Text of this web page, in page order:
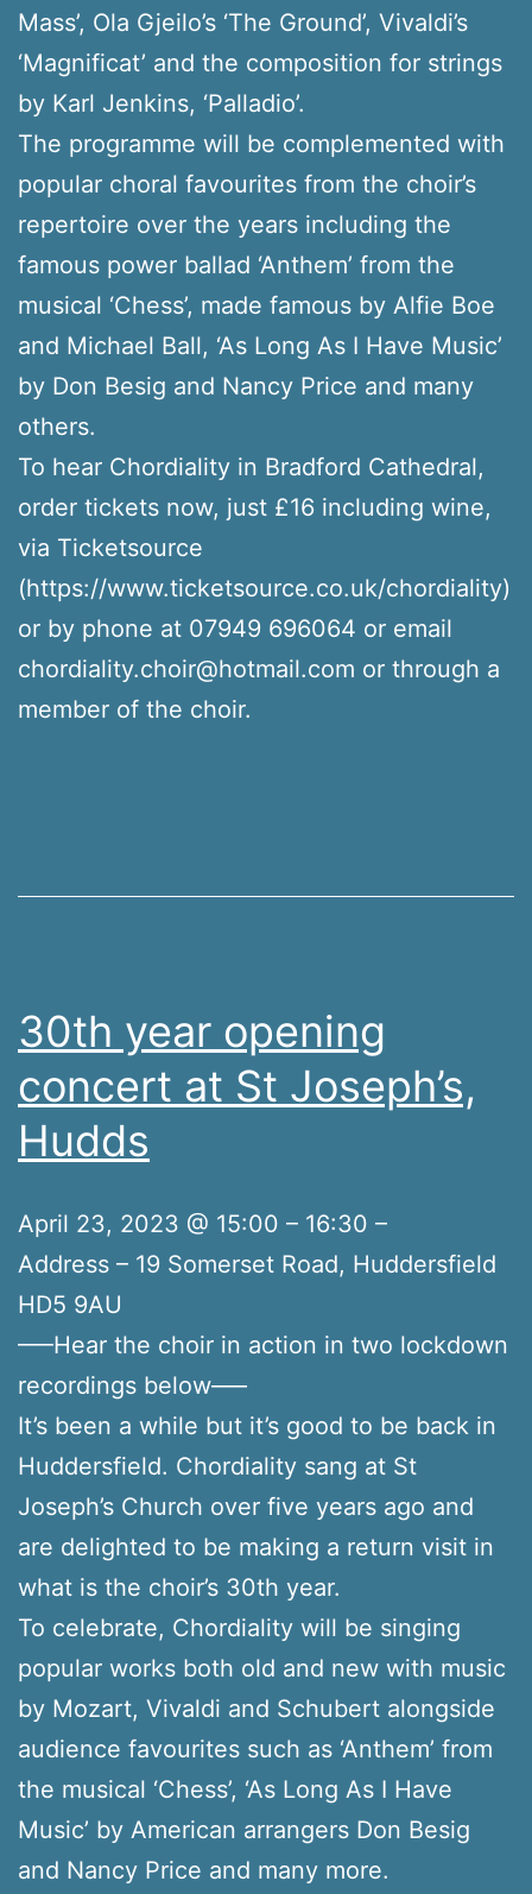
Mass’, Ola Gjeilo’s ‘The Ground’, Vivaldi’s
‘Magnificat’ and the composition for strings
by Karl Jenkins, ‘Palladio’.
The programme will be complemented with
popular choral favourites from the choir’s
repertoire over the years including the
famous power ballad ‘Anthem’ from the
musical ‘Chess’, made famous by Alfie Boe
and Michael Ball, ‘As Long As I Have Music’
by Don Besig and Nancy Price and many
others.
To hear Chordiality in Bradford Cathedral,
order tickets now, just £16 including wine,
via Ticketsource
(https://www.ticketsource.co.uk/chordiality)
or by phone at 07949 696064 or email
chordiality.choir@hotmail.com or through a
member of the choir.
30th year opening
concert at St Joseph’s,
Hudds
April 23, 2023 @ 15:00 – 16:30 –
Address – 19 Somerset Road, Huddersfield
HD5 9AU
—–Hear the choir in action in two lockdown
recordings below—–
It’s been a while but it’s good to be back in
Huddersfield. Chordiality sang at St
Joseph’s Church over five years ago and
are delighted to be making a return visit in
what is the choir’s 30th year.
To celebrate, Chordiality will be singing
popular works both old and new with music
by Mozart, Vivaldi and Schubert alongside
audience favourites such as ‘Anthem’ from
the musical ‘Chess’, ‘As Long As I Have
Music’ by American arrangers Don Besig
and Nancy Price and many more.